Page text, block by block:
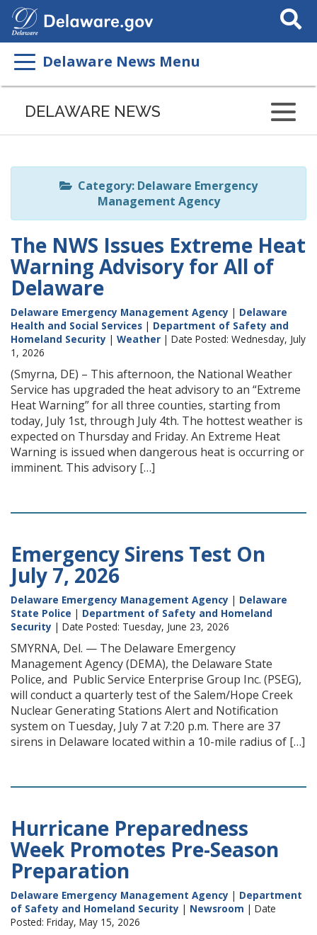
Search
This
Delaware News Menu
Listen
page
ReadSpeaker
DELAWARE NEWS
Category: Delaware Emergency
Management Agency
The NWS Issues Extreme Heat
Warning Advisory for All of
Delaware
Delaware Emergency Management Agency | Delaware
Health and Social Services | Department of Safety and
Homeland Security | Weather | Date Posted: Wednesday, July
1, 2026
(Smyrna, DE) – This afternoon, the National Weather
Service has upgraded the heat advisory to an “Extreme
Heat Warning” for all three counties, starting from
today, July 1st, through July 4th. The hottest weather is
expected on Thursday and Friday. An Extreme Heat
Warning is issued when dangerous heat is occurring or
imminent. This advisory […]
Emergency Sirens Test On
July 7, 2026
Delaware Emergency Management Agency | Delaware
State Police | Department of Safety and Homeland
Security | Date Posted: Tuesday, June 23, 2026
SMYRNA, Del. — The Delaware Emergency
Management Agency (DEMA), the Delaware State
Police, and Public Service Enterprise Group Inc. (PSEG),
will conduct a quarterly test of the Salem/Hope Creek
Nuclear Generating Stations Alert and Notification
system on Tuesday, July 7 at 7:20 p.m. There are 37
sirens in Delaware located within a 10-mile radius of […]
Hurricane Preparedness
Week Promotes Pre-Season
Preparation
Delaware Emergency Management Agency | Department
of Safety and Homeland Security | Newsroom | Date
Posted: Friday, May 15, 2026